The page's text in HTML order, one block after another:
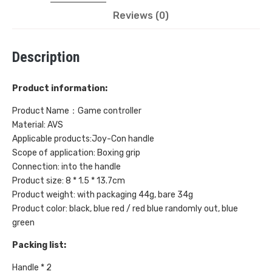
(2
Sets)
quantity
Reviews (0)
Description
Product information:
Product Name：Game controller
Material: AVS
Applicable products:Joy-Con handle
Scope of application: Boxing grip
Connection: into the handle
Product size: 8 * 1.5 * 13.7cm
Product weight: with packaging 44g, bare 34g
Product color: black, blue red / red blue randomly out, blue
green
Packing list:
Handle * 2